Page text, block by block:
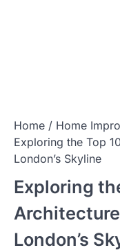
Home
Home
Exploring the Top
London’s Skyline
Exploring
London’s